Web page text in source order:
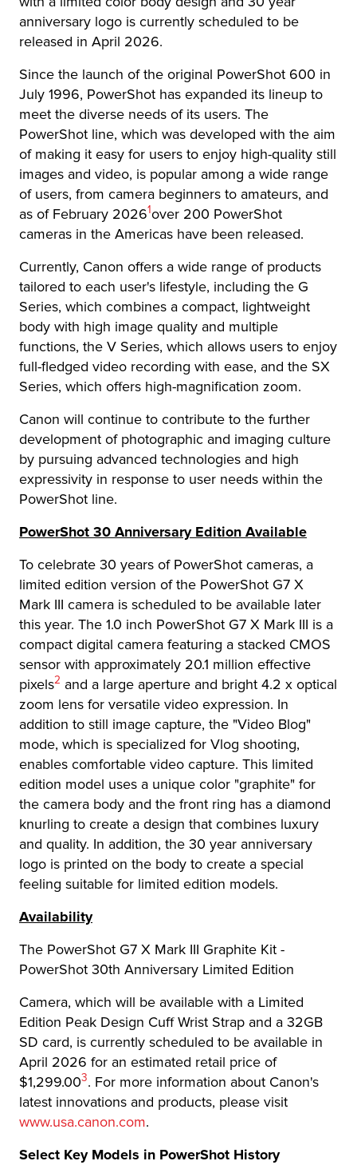
anniversary logo is currently scheduled to be
released in April 2026.
Since the launch of the original PowerShot 600 in
July 1996, PowerShot has expanded its lineup to
meet the diverse needs of its users. The
PowerShot line, which was developed with the aim
of making it easy for users to enjoy high-quality still
images and video, is popular among a wide range
of users, from camera beginners to amateurs, and
as of February 2026
Footnote
1over 200 PowerShot
cameras in the Americas have been released.
Currently, Canon offers a wide range of products
tailored to each user's lifestyle, including the G
Series, which combines a compact, lightweight
body with high image quality and multiple
functions, the V Series, which allows users to enjoy
full-fledged video recording with ease, and the SX
Series, which offers high-magnification zoom.
Canon will continue to contribute to the further
development of photographic and imaging culture
by pursuing advanced technologies and high
expressivity in response to user needs within the
PowerShot line.
PowerShot 30 Anniversary Edition Available
To celebrate 30 years of PowerShot cameras, a
limited edition version of the PowerShot G7 X
Mark III camera is scheduled to be available later
this year. The 1.0 inch PowerShot G7 X Mark III is a
compact digital camera featuring a stacked CMOS
sensor with approximately 20.1 million effective
pixels
Footnote
2 and a large aperture and bright 4.2 x optical
zoom lens for versatile video expression. In
addition to still image capture, the "Video Blog"
mode, which is specialized for Vlog shooting,
enables comfortable video capture. This limited
edition model uses a unique color "graphite" for
the camera body and the front ring has a diamond
knurling to create a design that combines luxury
and quality. In addition, the 30 year anniversary
logo is printed on the body to create a special
feeling suitable for limited edition models.
Availability
The PowerShot G7 X Mark III Graphite Kit -
PowerShot 30th Anniversary Limited Edition
Camera, which will be available with a Limited
Edition Peak Design Cuff Wrist Strap and a 32GB
SD card, is currently scheduled to be available in
April 2026 for an estimated retail price of
$1,299.00
Footnote
3. For more information about Canon's
latest innovations and products, please visit
www.usa.canon.com.
Select Key Models in PowerShot History